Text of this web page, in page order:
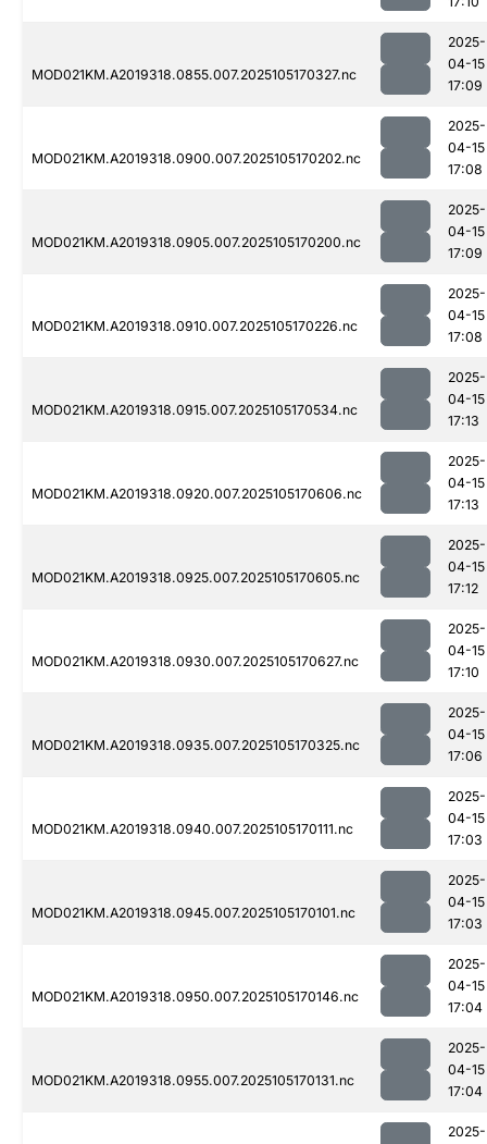
MOD021KM.A2019318.0855.007.2025105170327.nc
2025-
04-15
17:09
MOD021KM.A2019318.0900.007.2025105170202.nc
2025-
04-15
17:08
MOD021KM.A2019318.0905.007.2025105170200.nc
2025-
04-15
17:09
MOD021KM.A2019318.0910.007.2025105170226.nc
2025-
04-15
17:08
MOD021KM.A2019318.0915.007.2025105170534.nc
2025-
04-15
17:13
MOD021KM.A2019318.0920.007.2025105170606.nc
2025-
04-15
17:13
MOD021KM.A2019318.0925.007.2025105170605.nc
2025-
04-15
17:12
MOD021KM.A2019318.0930.007.2025105170627.nc
2025-
04-15
17:10
MOD021KM.A2019318.0935.007.2025105170325.nc
2025-
04-15
17:06
MOD021KM.A2019318.0940.007.2025105170111.nc
2025-
04-15
17:03
MOD021KM.A2019318.0945.007.2025105170101.nc
2025-
04-15
17:03
MOD021KM.A2019318.0950.007.2025105170146.nc
2025-
04-15
17:04
MOD021KM.A2019318.0955.007.2025105170131.nc
2025-
04-15
17:04
2025-